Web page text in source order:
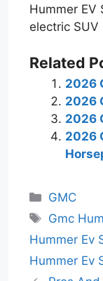
Hummer EV
electric SUV
Related
2026
2026
2026
2026
Categories
GMC
Tags
Gmc
Hummer Ev
Hummer Ev